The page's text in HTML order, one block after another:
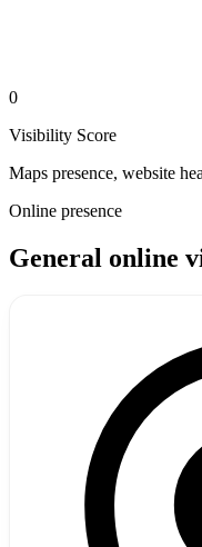
0
Visibility Score
Maps presence, website
Online presence
General online